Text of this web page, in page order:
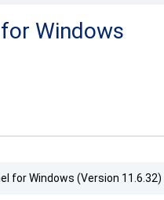
Windows
for Windows (Version 11.6.32)